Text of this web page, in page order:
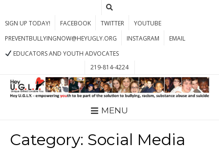
SIGN UP TODAY! FACEBOOK TWITTER
YOUTUBE
PREVENTBULLYINGNOW@HEYUGLY.ORG
INSTAGRAM
EMAIL
EDUCATORS AND YOUTH ADVOCATES
219-814-4224
MENU
Category: Social Media